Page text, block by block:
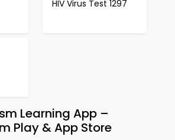
HIV Virus Test 1297
Learning App –
Play & App Store